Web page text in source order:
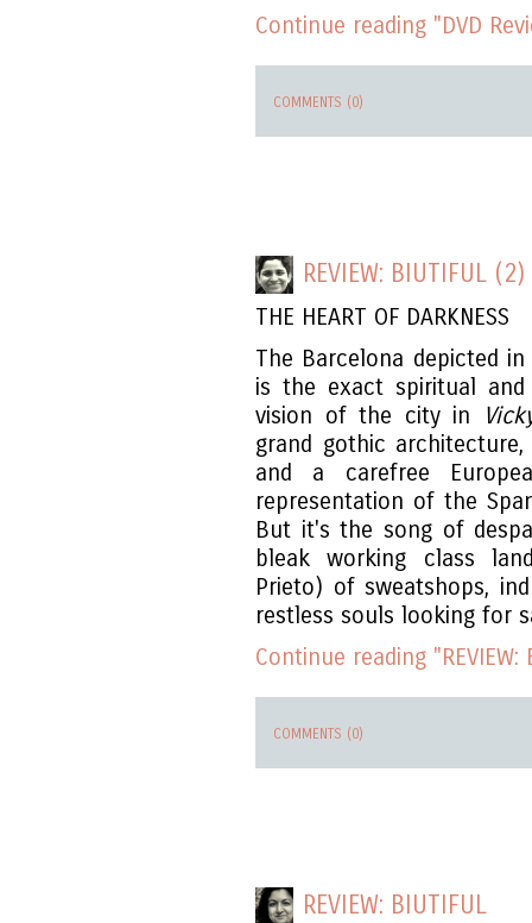
Continue reading "DVD
COMMENTS (0)
REVIEW: BIUTIFUL (2)
THE HEART OF DARKNESS
The Barcelona depicted
is the exact spiritual
vision of the city in
grand gothic
and a carefree
representation of the
But it's the song of
bleak working class
Prieto) of sweatshops,
restless souls looking for
Continue reading
COMMENTS (0)
REVIEW: BIUTIFUL